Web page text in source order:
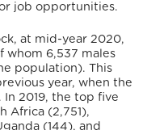
job opportunities.
at mid-year 2020,
whom 6,537 males
population). This
year, when the
2019, the top five
Africa (2,751),
(144), and